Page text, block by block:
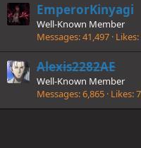
EmperorKinyagi
Well-Known Member
Messages 41,497 Likes
Alexis2282AE
Well-Known Member
Messages 6,865 Likes